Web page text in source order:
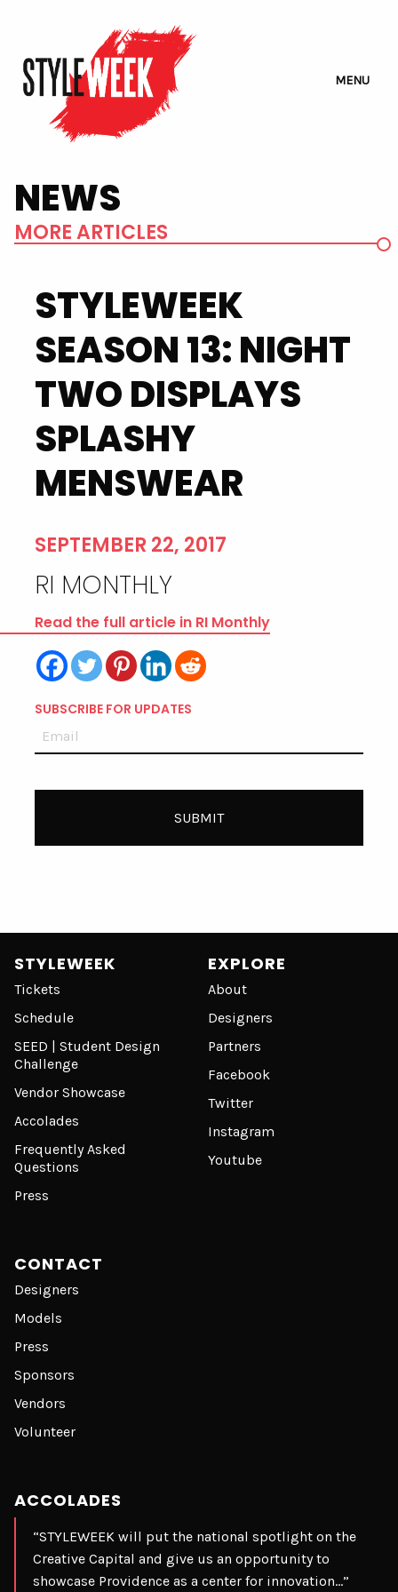
MENU
NEWS
MORE ARTICLES
STYLEWEEK
SEASON 13: NIGHT
TWO DISPLAYS
SPLASHY
MENSWEAR
SEPTEMBER 22, 2017
RI MONTHLY
Read the full article in RI Monthly
SUBSCRIBE FOR UPDATES
STYLEWEEK
Tickets
Schedule
SEED | Student Design
Challenge
Vendor Showcase
Accolades
Frequently Asked
Questions
Press
EXPLORE
About
Designers
Partners
Facebook
Twitter
Instagram
Youtube
CONTACT
Designers
Models
Press
Sponsors
Vendors
Volunteer
ACCOLADES
“STYLEWEEK will put the national spotlight on the
Creative Capital and give us an opportunity to
showcase Providence as a center for innovation…”